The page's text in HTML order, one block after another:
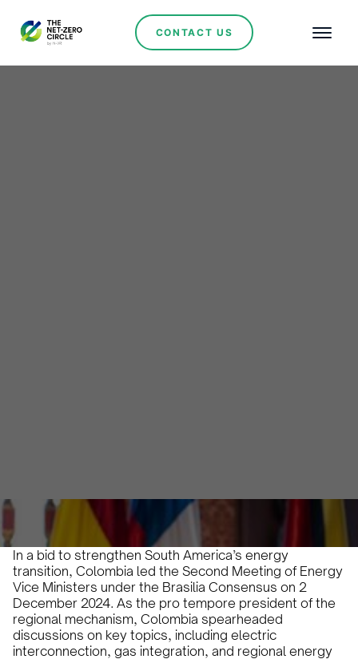
CONTACT US
December 6, 2024
In a bid to strengthen South America’s energy
transition, Colombia led the Second Meeting of Energy
Vice Ministers under the Brasilia Consensus on 2
December 2024. As the pro tempore president of the
regional mechanism, Colombia spearheaded
discussions on key topics, including electric
interconnection, gas integration, and regional energy